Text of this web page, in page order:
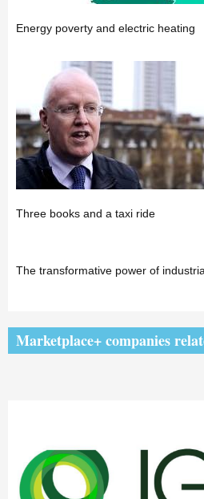
Energy poverty and electric heating
Three books and a taxi ride
The transformative power of
Marketplace+ companies